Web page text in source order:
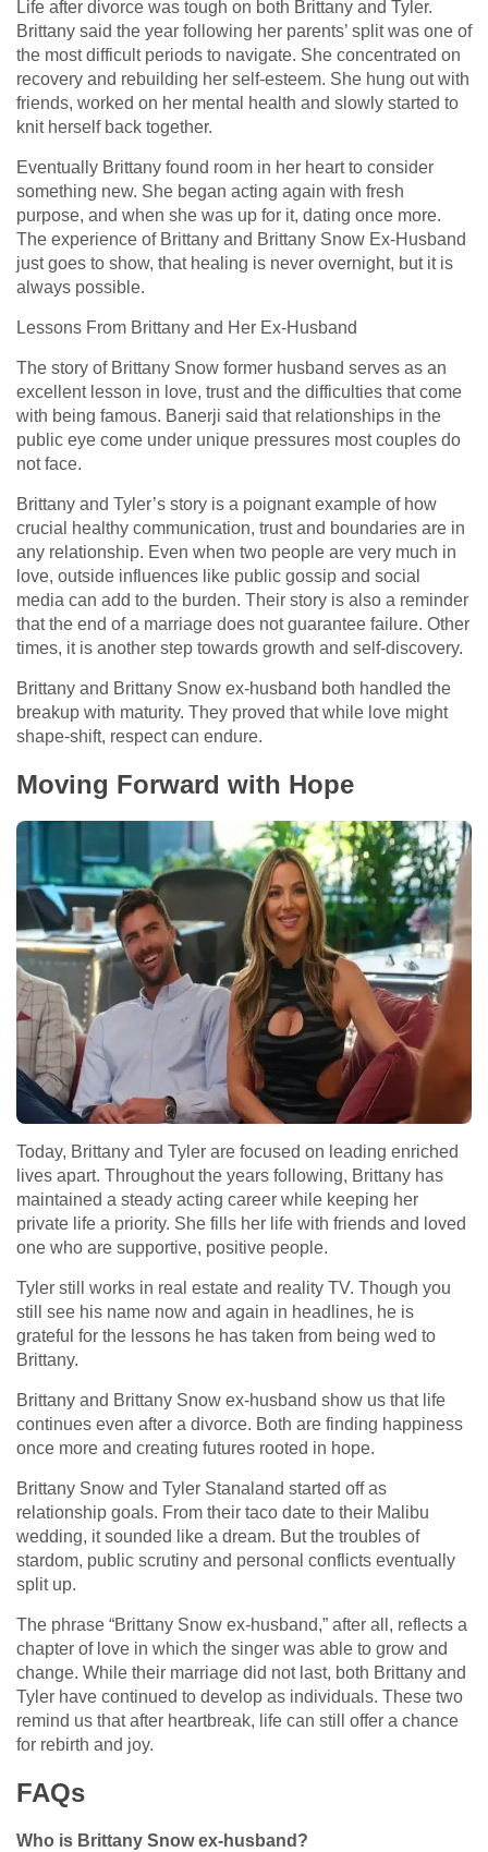
Life after divorce was tough on both Brittany and Tyler.
Brittany said the year following her parents’ split was one of
the most difficult periods to navigate. She concentrated on
recovery and rebuilding her self-esteem. She hung out with
friends, worked on her mental health and slowly started to
knit herself back together.
Eventually Brittany found room in her heart to consider
something new. She began acting again with fresh
purpose, and when she was up for it, dating once more.
The experience of Brittany and Brittany Snow Ex-Husband
just goes to show, that healing is never overnight, but it is
always possible.
Lessons From Brittany and Her Ex-Husband
The story of Brittany Snow former husband serves as an
excellent lesson in love, trust and the difficulties that come
with being famous. Banerji said that relationships in the
public eye come under unique pressures most couples do
not face.
Brittany and Tyler’s story is a poignant example of how
crucial healthy communication, trust and boundaries are in
any relationship. Even when two people are very much in
love, outside influences like public gossip and social
media can add to the burden. Their story is also a reminder
that the end of a marriage does not guarantee failure. Other
times, it is another step towards growth and self-discovery.
Brittany and Brittany Snow ex-husband both handled the
breakup with maturity. They proved that while love might
shape-shift, respect can endure.
Moving Forward with Hope
Today, Brittany and Tyler are focused on leading enriched
lives apart. Throughout the years following, Brittany has
maintained a steady acting career while keeping her
private life a priority. She fills her life with friends and loved
one who are supportive, positive people.
Tyler still works in real estate and reality TV. Though you
still see his name now and again in headlines, he is
grateful for the lessons he has taken from being wed to
Brittany.
Brittany and Brittany Snow ex-husband show us that life
continues even after a divorce. Both are finding happiness
once more and creating futures rooted in hope.
Brittany Snow and Tyler Stanaland started off as
relationship goals. From their taco date to their Malibu
wedding, it sounded like a dream. But the troubles of
stardom, public scrutiny and personal conflicts eventually
split up.
The phrase “Brittany Snow ex-husband,” after all, reflects a
chapter of love in which the singer was able to grow and
change. While their marriage did not last, both Brittany and
Tyler have continued to develop as individuals. These two
remind us that after heartbreak, life can still offer a chance
for rebirth and joy.
FAQs
Who is Brittany Snow ex-husband?